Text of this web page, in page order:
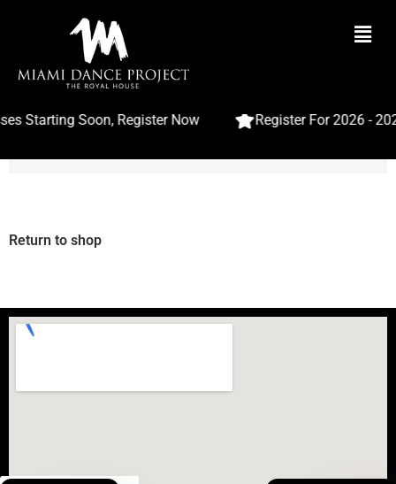
Starting Soon, Register Now
Register For 2026 -
Return to shop